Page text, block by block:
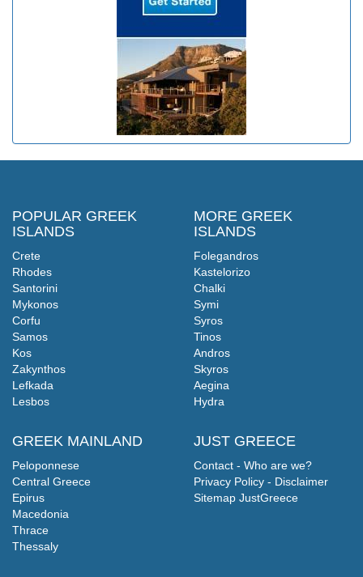
POPULAR GREEK
ISLANDS
Crete
Rhodes
Santorini
Mykonos
Corfu
Samos
Kos
Zakynthos
Lefkada
Lesbos
GREEK MAINLAND
Peloponnese
Central Greece
Epirus
Macedonia
Thrace
Thessaly
MORE GREEK
ISLANDS
Folegandros
Kastelorizo
Chalki
Symi
Syros
Tinos
Andros
Skyros
Aegina
Hydra
JUST GREECE
Contact - Who are we?
Privacy Policy - Disclaimer
Sitemap JustGreece